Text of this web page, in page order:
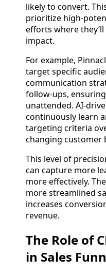
likely to convert.
prioritize high-
efforts where
impact.
For example,
target specific
communication
follow-ups,
unattended. AI-
continuously learn
targeting criteria
changing customer
This level of
can capture more
more effectively.
more streamlined
increases
revenue.
The Role of
in Sales